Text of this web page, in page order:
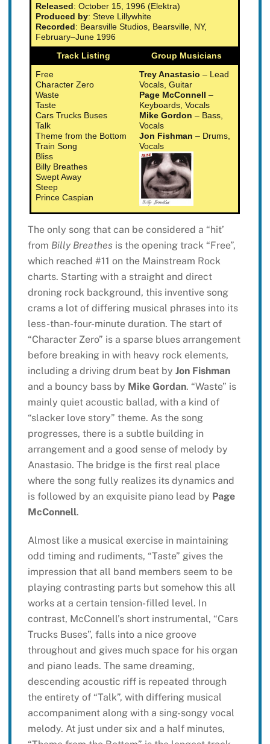
Released: October 15, 1996 (Elektra)
Produced by: Steve Lillywhite
Recorded: Bearsville Studios, Bearsville, NY,
February–June 1996
Track Listing
Group Musicians
Free
Character Zero
Waste
Taste
Cars Trucks Buses
Talk
Theme from the Bottom
Train Song
Bliss
Billy Breathes
Swept Away
Steep
Prince Caspian
Trey Anastasio – Lead
Vocals, Guitar
Page McConnell –
Keyboards, Vocals
Mike Gordon – Bass,
Vocals
Jon Fishman – Drums,
Vocals
The only song that can be considered a “hit’
from Billy Breathesis the opening track “Free”,
which reached #11 on the Mainstream Rock
charts. Starting with a straight and direct
droning rock background, this inventive song
crams a lot of differing musical phrases into its
less-than-four-minute duration. The start of
“Character Zero” is a sparse blues arrangement
before breaking in with heavy rock elements,
including a driving drum beat by Jon Fishman
and a bouncy bass by Mike Gordan. “Waste” is
mainly quiet acoustic ballad, with a kind of
“slacker love story” theme. As the song
progresses, there is a subtle building in
arrangement and a good sense of melody by
Anastasio. The bridge is the first real place
where the song fully realizes its dynamics and
is followed by an exquisite piano lead by Page
McConnell.
Almost like a musical exercise in maintaining
odd timing and rudiments, “Taste” gives the
impression that all band members seem to be
playing contrasting parts but somehow this all
works at a certain tension-filled level. In
contrast, McConnell’s short instrumental, “Cars
Trucks Buses”, falls into a nice groove
throughout and gives much space for his organ
and piano leads. The same dreaming,
descending acoustic riff is repeated through
the entirety of “Talk”, with differing musical
accompaniment along with a sing-songy vocal
melody. At just under six and a half minutes,